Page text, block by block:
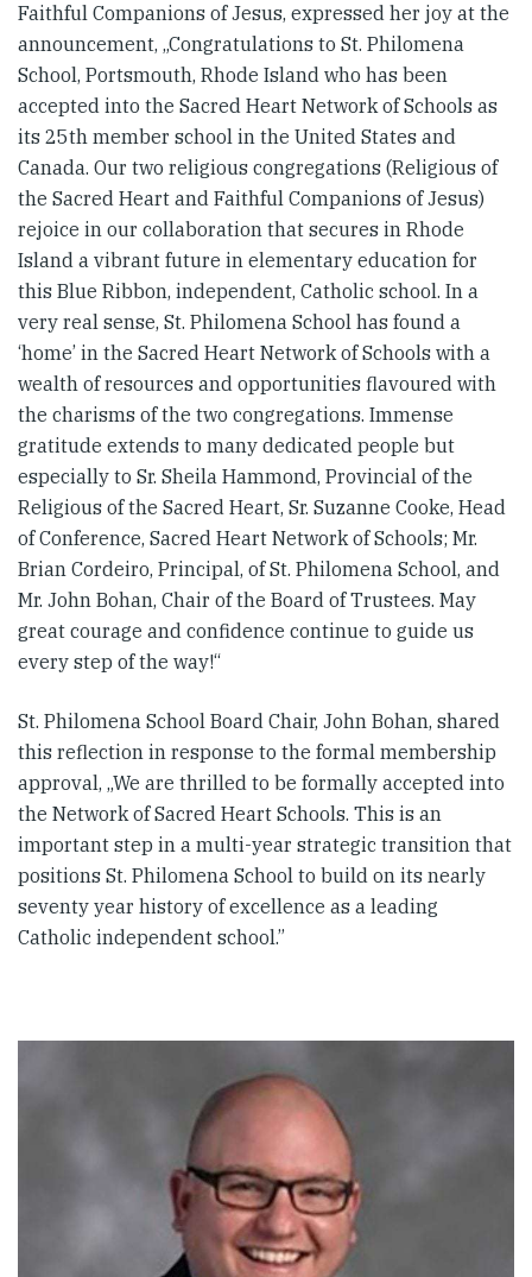
Faithful Companions of Jesus, expressed her joy at the
announcement, „Congratulations to St. Philomena
School, Portsmouth, Rhode Island who has been
accepted into the Sacred Heart Network of Schools as
its 25th member school in the United States and
Canada. Our two religious congregations (Religious of
the Sacred Heart and Faithful Companions of Jesus)
rejoice in our collaboration that secures in Rhode
Island a vibrant future in elementary education for
this Blue Ribbon, independent, Catholic school. In a
very real sense, St. Philomena School has found a
‘home’ in the Sacred Heart Network of Schools with a
wealth of resources and opportunities flavoured with
the charisms of the two congregations. Immense
gratitude extends to many dedicated people but
especially to Sr. Sheila Hammond, Provincial of the
Religious of the Sacred Heart, Sr. Suzanne Cooke, Head
of Conference, Sacred Heart Network of Schools; Mr.
Brian Cordeiro, Principal, of St. Philomena School, and
Mr. John Bohan, Chair of the Board of Trustees. May
great courage and confidence continue to guide us
every step of the way!“
St. Philomena School Board Chair, John Bohan, shared
this reflection in response to the formal membership
approval, „We are thrilled to be formally accepted into
the Network of Sacred Heart Schools. This is an
important step in a multi-year strategic transition that
positions St. Philomena School to build on its nearly
seventy year history of excellence as a leading
Catholic independent school.”